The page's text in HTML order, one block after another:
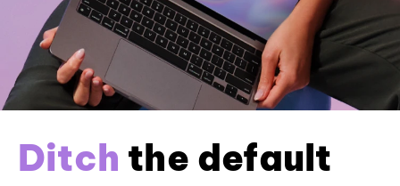
Ditch the default